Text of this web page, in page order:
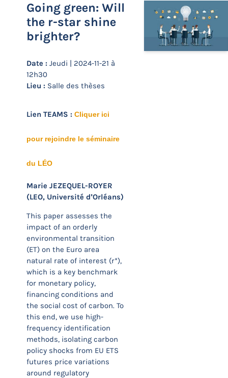
Going green: Will
the r-star shine
brighter?
Date : Jeudi | 2024-11-21 à
12h30
Lieu : Salle des thèses
Lien TEAMS : Cliquer ici
pour rejoindre le séminaire
du LÉO
Marie JEZEQUEL-ROYER
(LEO, Université d’Orléans)
This paper assesses the
impact of an orderly
environmental transition
(ET) on the Euro area
natural rate of interest (r*),
which is a key benchmark
for monetary policy,
financing conditions and
the social cost of carbon. To
this end, we use high-
frequency identification
methods, isolating carbon
policy shocks from EU ETS
futures price variations
around regulatory